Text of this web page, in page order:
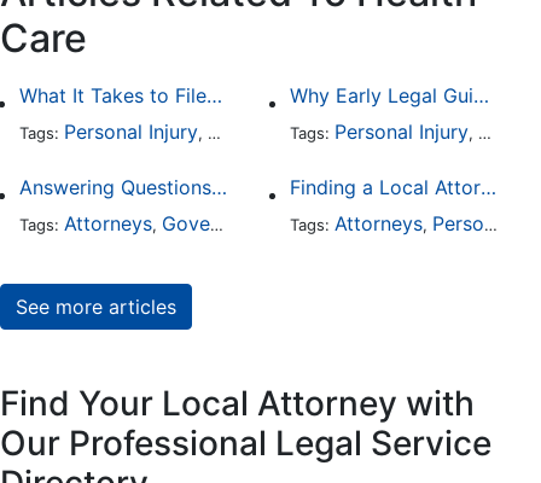
Care
What It Takes to File a Successful Asbestos Claim
Tags: Personal Injury, Worker's Compensation,Health
Why Early Legal Guidance Matters After a Medical Mistake
Tags: Personal Injury,
Answering Questions To Your Social Security Disability Claims
Tags: Attorneys, Government Health Care
Finding a Local Attorney has become much easier at Local-Attorneys.com
Tags: Attorneys, Personal Injury
See more articles
Find Your Local Attorney with
Our Professional Legal Service